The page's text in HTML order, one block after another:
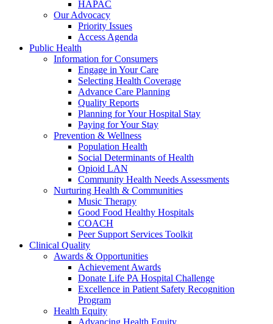
HAPAC
Our Advocacy
Priority Issues
Access Agenda
Public Health
Information for Consumers
Engage in Your Care
Selecting Health Coverage
Advance Care Planning
Quality Reports
Planning for Your Hospital Stay
Paying for Your Stay
Prevention & Wellness
Population Health
Social Determinants of Health
Opioid LAN
Community Health Needs Assessments
Nurturing Health & Communities
Music Therapy
Good Food Healthy Hospitals
COACH
Peer Support Services Toolkit
Clinical Quality
Awards & Opportunities
Achievement Awards
Donate Life PA Hospital Challenge
Excellence in Patient Safety Recognition
Program
Health Equity
Advancing Health Equity